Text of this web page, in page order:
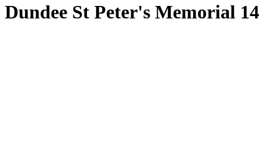
Dundee St Peter's Memorial 14